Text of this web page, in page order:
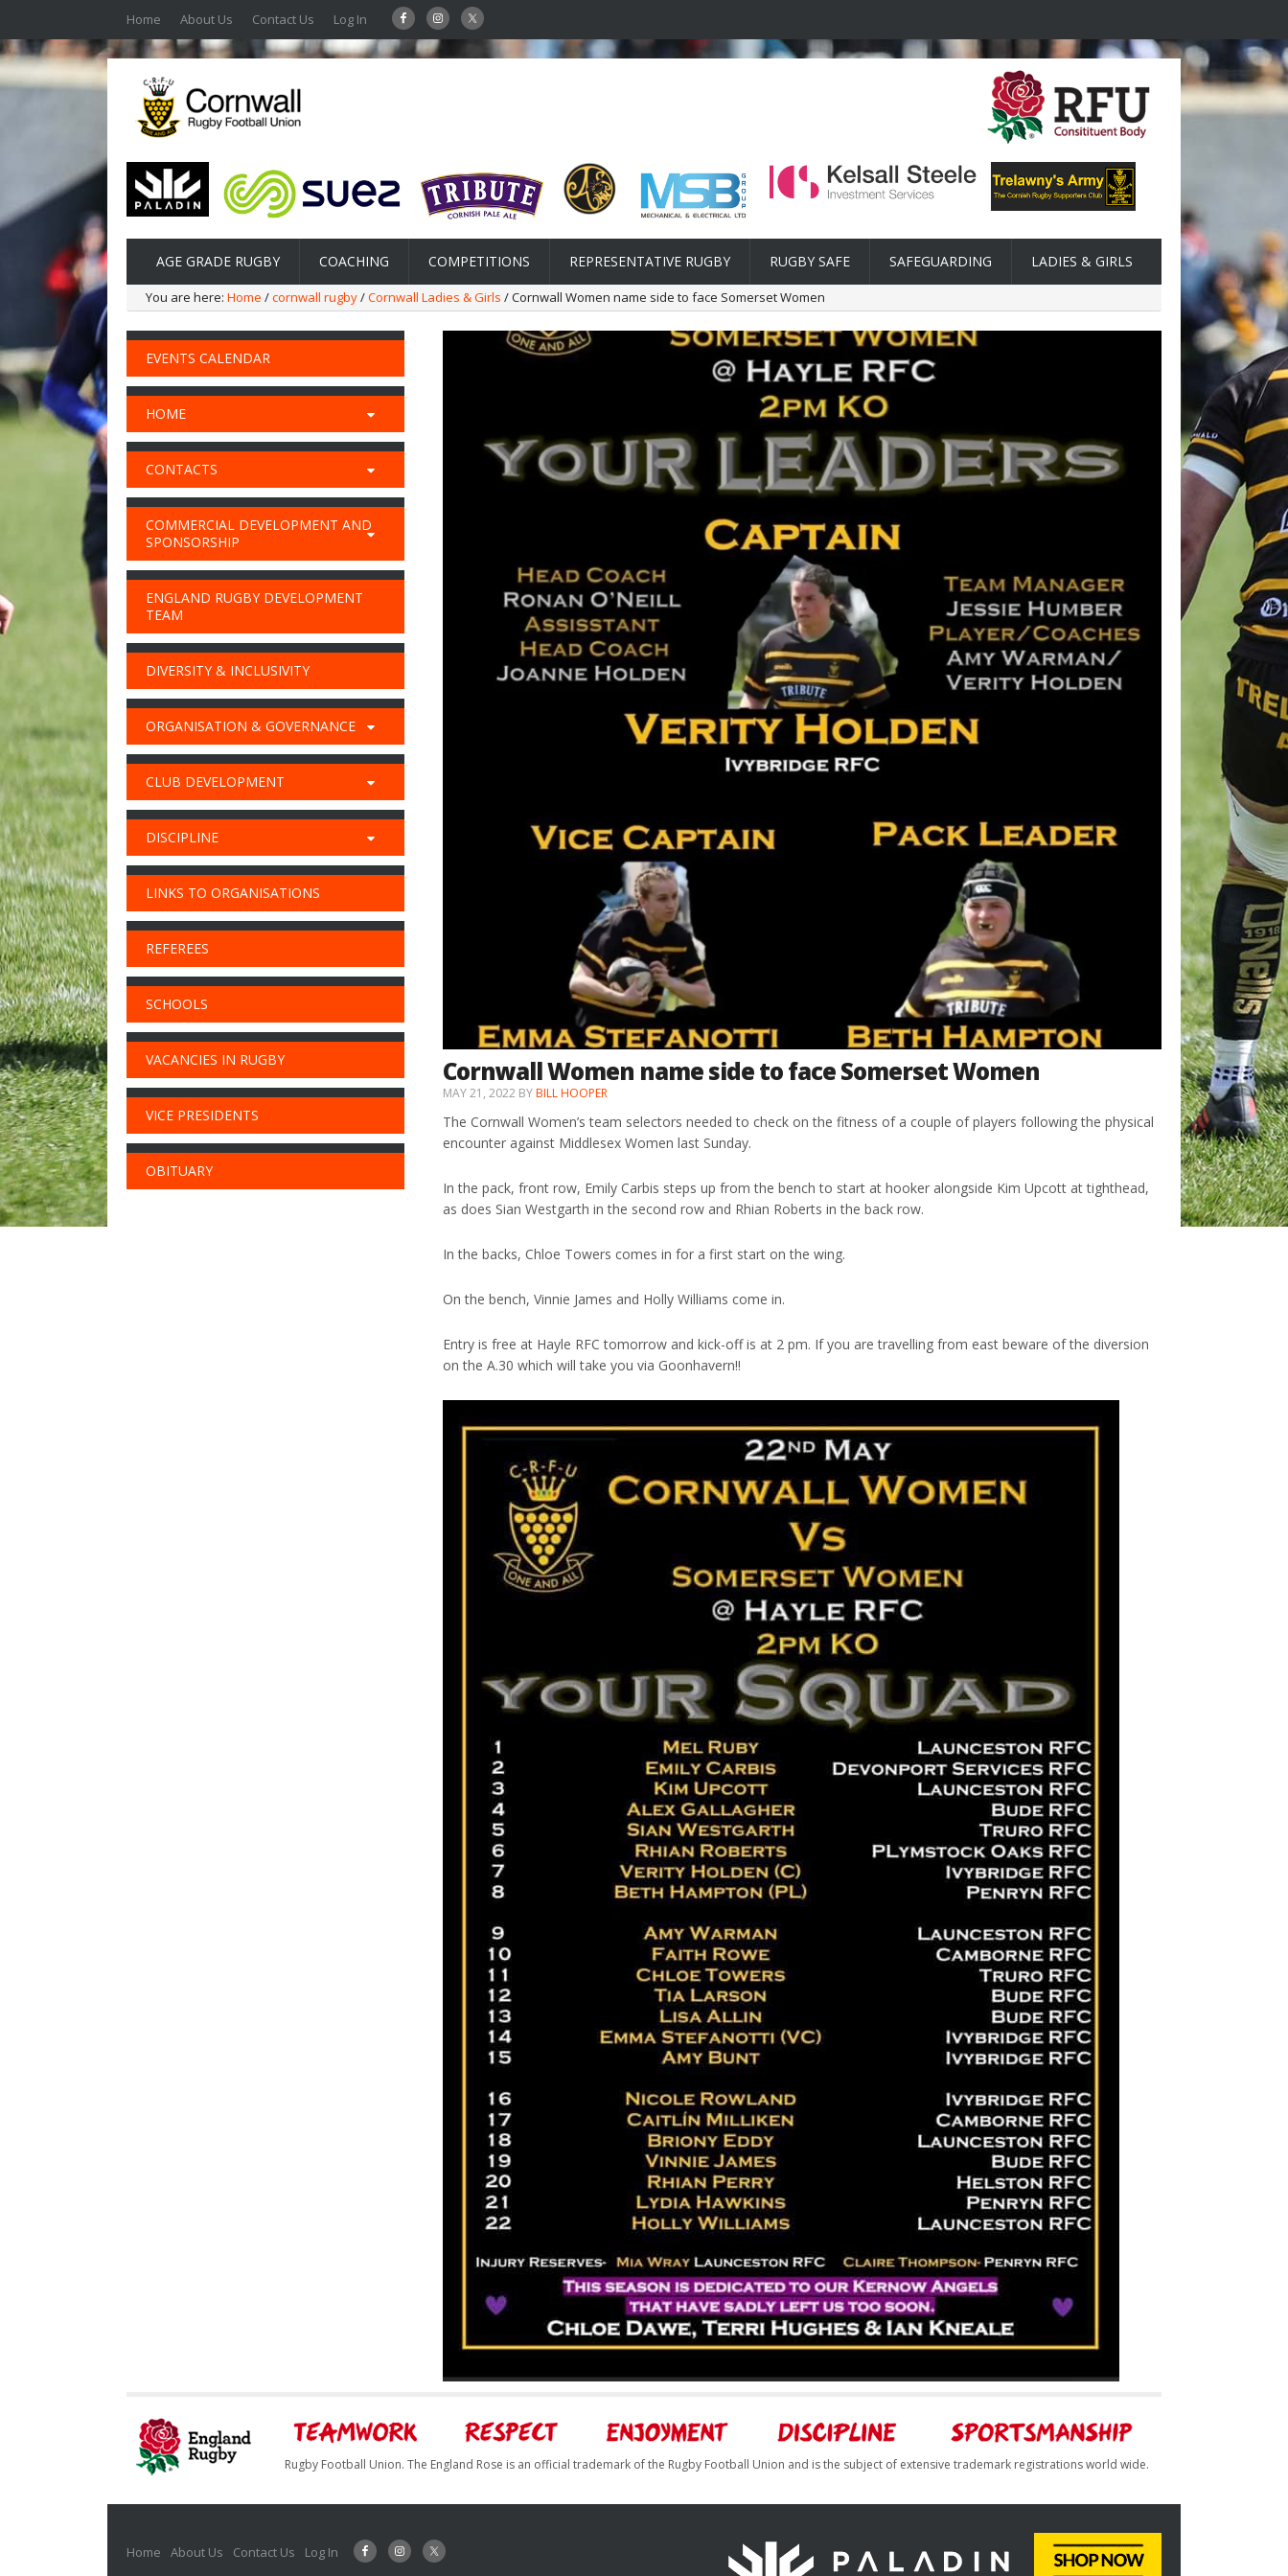
Home About Us Contact Us Log In
AGE GRADE RUGBY COACHING COMPETITIONS REPRESENTATIVE RUGBY RUGBY SAFE SAFEGUARDING LADIES & GIRLS
You are here: Home /cornwall rugby/Cornwall Ladies & Girls / Cornwall Women name side to face Somerset Women
Cornwall Women name side to face Somerset Women
MAY 21, 2022 BYBILL HOOPER
The Cornwall Women’s team selectors needed to check on the fitness of a couple of players following the physical
encounter against Middlesex Women last Sunday.
In the pack, front row, Emily Carbis steps up from the bench to start at hooker alongside Kim Upcott at tighthead,
as does Sian Westgarth in the second row and Rhian Roberts in the back row.
In the backs, Chloe Towers comes in for a first start on the wing.
On the bench, Vinnie James and Holly Williams come in.
Entry is free at Hayle RFC tomorrow and kick-off is at 2 pm. If you are travelling from east beware of the diversion
on the A.30 which will take you via Goonhavern!!
EVENTS CALENDAR
HOME
CONTACTS
COMMERCIAL DEVELOPMENT AND
SPONSORSHIP
ENGLAND RUGBY DEVELOPMENT
TEAM
DIVERSITY & INCLUSIVITY
ORGANISATION & GOVERNANCE
CLUB DEVELOPMENT
DISCIPLINE
LINKS TO ORGANISATIONS
REFEREES
SCHOOLS
VACANCIES IN RUGBY
VICE PRESIDENTS
OBITUARY
Rugby Football Union. The England Rose is an official trademark of the Rugby Football Union and is the subject of extensive trademark registrations world wide.
Home About Us Contact Us Log In